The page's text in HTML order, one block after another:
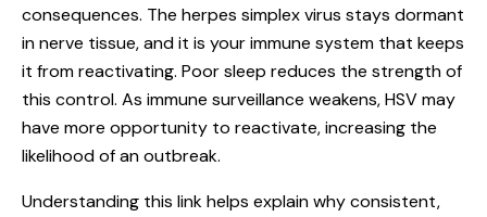
consequences. The herpes simplex virus stays dormant
in nerve tissue, and it is your immune system that keeps
it from reactivating. Poor sleep reduces the strength of
this control. As immune surveillance weakens, HSV may
have more opportunity to reactivate, increasing the
likelihood of an outbreak.
Understanding this link helps explain why consistent,